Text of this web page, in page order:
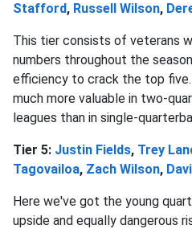
Stafford, Russell Wilson,
This tier consists of veterans
numbers throughout the
efficiency to crack the top
much more valuable in two-
leagues than in single-
Tier 5: Justin Fields, Trey
Tagovailoa, Zach Wilson,
Here we've got the young
upside and equally dangerous